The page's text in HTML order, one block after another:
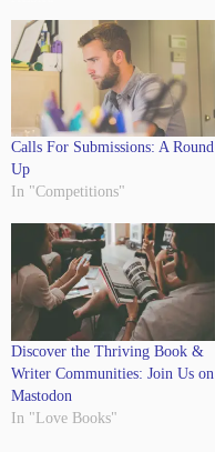
Calls For Submissions: A Round
Up
In "Competitions"
Discover the Thriving Book &
Writer Communities: Join Us on
Mastodon
In "Love Books"